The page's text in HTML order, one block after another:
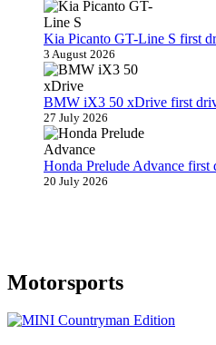
Kia Picanto GT-Line S first
3 August 2026
BMW iX3 50 xDrive first
27 July 2026
Honda Prelude Advance first
20 July 2026
Motorsports